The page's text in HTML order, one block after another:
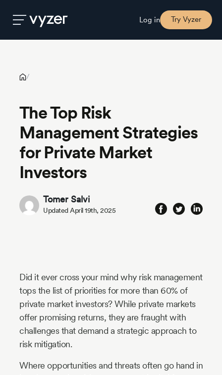
Log in Try Vyzer
Pricing
Our
Story
Blog
Investors
/
The Top Risk
Management Strategies
for Private Market
Investors
Tomer Salvi
Updated April 19th, 2025
Did it ever cross your mind why risk management
tops the list of priorities for more than 60% of
private market investors? While private markets
offer promising returns, they are fraught with
challenges that demand a strategic approach to
risk mitigation.
Where opportunities and threats often go hand in